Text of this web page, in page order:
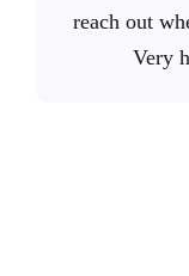
reach out
Very
do they
efficient,